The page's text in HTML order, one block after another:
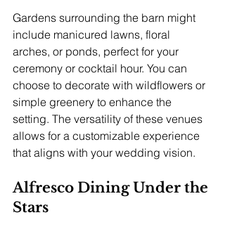
Gardens surrounding the barn might
include manicured lawns, floral
arches, or ponds, perfect for your
ceremony or cocktail hour. You can
choose to decorate with wildflowers or
simple greenery to enhance the
setting. The versatility of these venues
allows for a customizable experience
that aligns with your wedding vision.
Alfresco Dining Under the
Stars